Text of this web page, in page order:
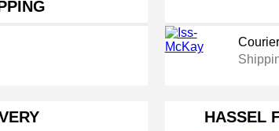
HASSEL